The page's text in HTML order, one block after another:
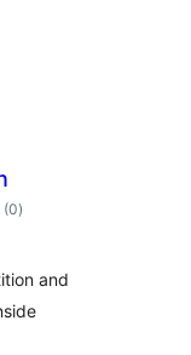
(0total
ratings
)
and